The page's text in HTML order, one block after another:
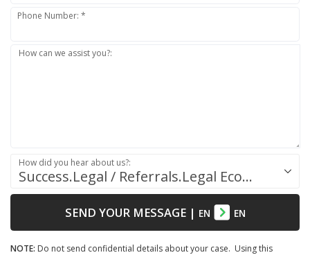
Phone Number: *
How can we assist you?:
Success.Legal / Referrals.Legal Ecosystem
How did you hear about us?:
SEND YOUR MESSAGE| EN EN
NOTE: Do not send confidential details about your case. Using this